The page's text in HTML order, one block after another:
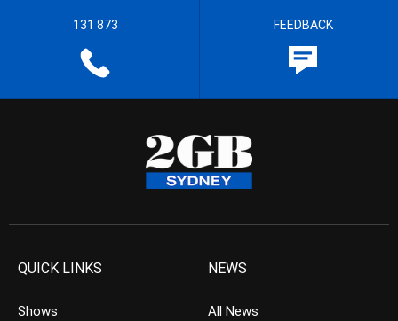
131 873 FEEDBACK
QUICK LINKS
Shows
NEWS
All News